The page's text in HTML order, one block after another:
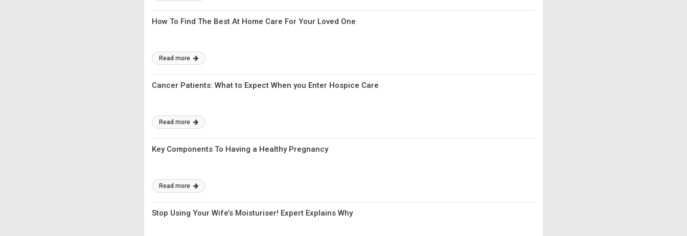
How To Find The Best At Home Care For Your Loved One
Read more
Cancer Patients: What to Expect When you Enter Hospice Care
Read more
Key Components To Having a Healthy Pregnancy
Read more
Stop Using Your Wife’s Moisturiser! Expert Explains Why